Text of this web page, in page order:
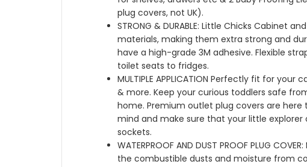
plug covers, not UK).
STRONG & DURABLE: Little Chicks Cabinet
materials, making them extra strong and
have a high-grade 3M adhesive. Flexible
toilet seats to fridges.
MULTIPLE APPLICATION Perfectly fit for
& more. Keep your curious toddlers safe
home. Premium outlet plug covers are
mind and make sure that your little
sockets.
WATERPROOF AND DUST PROOF PLUG
the combustible dusts and moisture from